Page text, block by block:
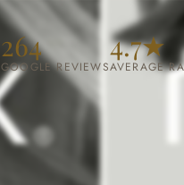
264
GOOGLE REVIEWS
4.7★
AVERAGE